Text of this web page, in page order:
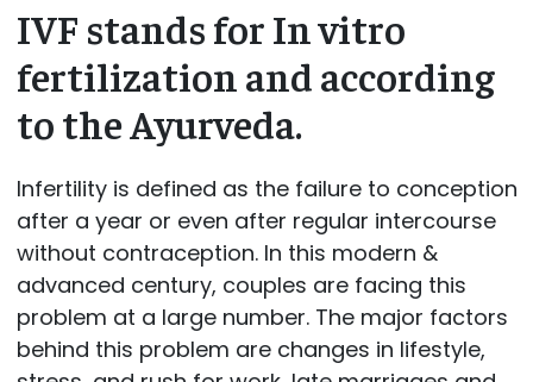
IVF stands for In vitro
fertilization and according
to the Ayurveda.
Infertility is defined as the failure to conception
after a year or even after regular intercourse
without contraception. In this modern &
advanced century, couples are facing this
problem at a large number. The major factors
behind this problem are changes in lifestyle,